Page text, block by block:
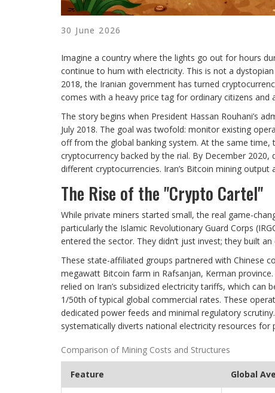
30 June 2026
Imagine a country where the lights go out for hours
continue to hum with electricity. This is not a
2018, the Iranian government has turned
comes with a heavy price tag for ordinary citizens
The story begins when President Hassan Rouhani’s
July 2018. The goal was twofold: monitor existing
off from the global banking system. At the same time,
cryptocurrency backed by the rial. By December
different cryptocurrencies. Iran’s Bitcoin mining
The Rise of the "Crypto Cartel"
While private miners started small, the real game-
particularly the Islamic Revolutionary Guard Corps
entered the sector. They didn’t just invest; they built an
These state-affiliated groups partnered with Chinese
megawatt Bitcoin farm in Rafsanjan, Kerman
relied on Iran’s subsidized electricity tariffs, which
1/50th of typical global commercial rates. These
dedicated power feeds and minimal regulatory
systematically diverts national electricity resources for
Comparison of Mining Costs and Structures
Feature Global